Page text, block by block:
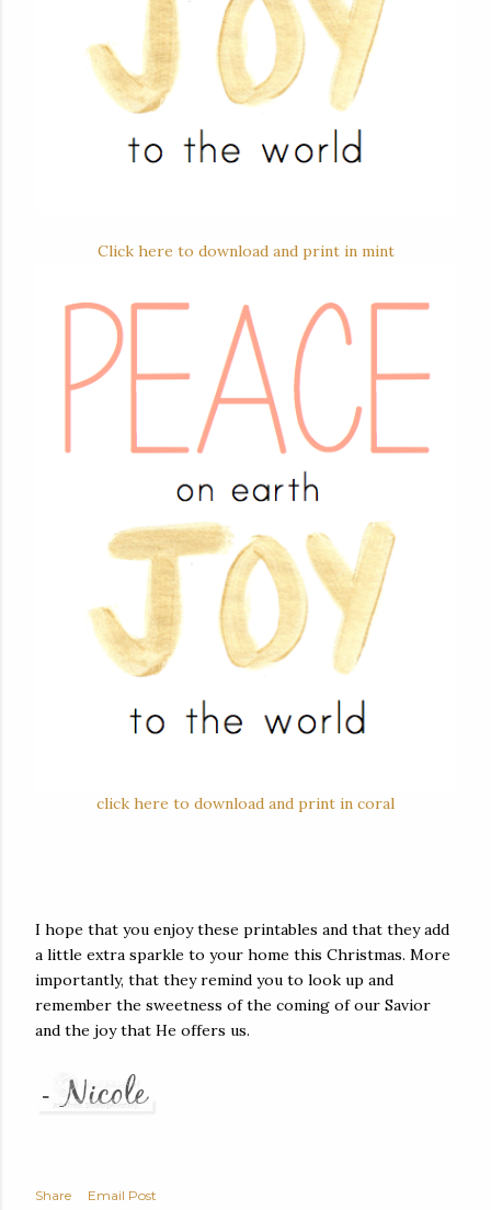
Click here to download and print in mint
click here to download and print in coral
I hope that you enjoy these printables and that they add
a little extra sparkle to your home this Christmas. More
importantly, that they remind you to look up and
remember the sweetness of the coming of our Savior
and the joy that He offers us.
Share
Email Post